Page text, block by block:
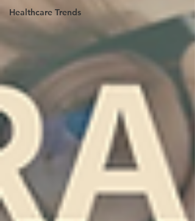
Healthcare Trends